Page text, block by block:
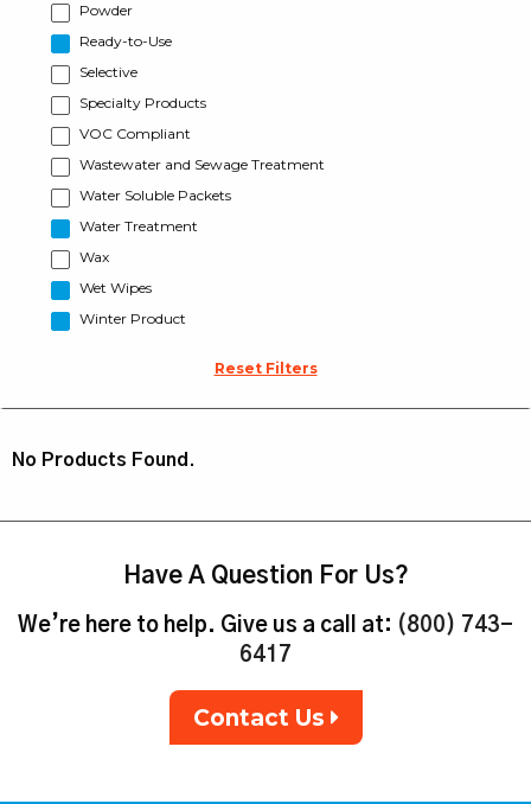
Powder
Ready-to-Use
Selective
Specialty Products
VOC Compliant
Wastewater and Sewage Treatment
Water Soluble Packets
Water Treatment
Wax
Wet Wipes
Winter Product
Reset Filters
No Products Found.
Have A Question For Us?
We’re here to help. Give us a call at: (800) 743-
6417
Contact Us